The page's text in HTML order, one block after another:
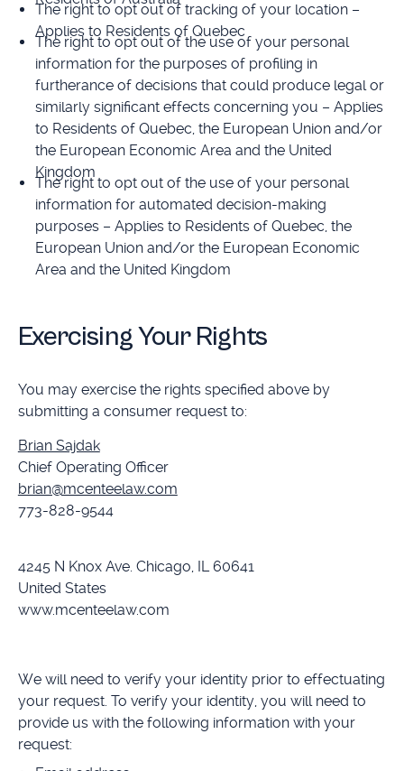
The right to opt out of tracking of your location –
Applies to Residents of Quebec
The right to opt out of the use of your personal
information for the purposes of profiling in
furtherance of decisions that could produce legal or
similarly significant effects concerning you – Applies
to Residents of Quebec, the European Union and/or
the European Economic Area and the United
Kingdom
The right to opt out of the use of your personal
information for automated decision-making
purposes – Applies to Residents of Quebec, the
European Union and/or the European Economic
Area and the United Kingdom
Exercising Your Rights
You may exercise the rights specified above by
submitting a consumer request to:
Brian Sajdak
Chief Operating Officer
brian@mcenteelaw.com
773-828-9544
4245 N Knox Ave. Chicago, IL 60641
United States
www.mcenteelaw.com
We will need to verify your identity prior to effectuating
your request. To verify your identity, you will need to
provide us with the following information with your
request: